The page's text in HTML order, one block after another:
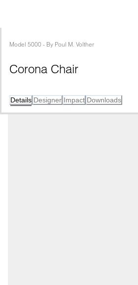
Model 5000 - By Poul M. Volther
Corona Chair
Details Designer Impact Downloads